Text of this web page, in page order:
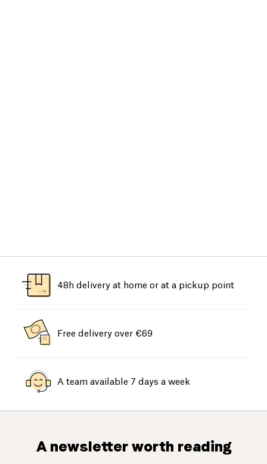
48h delivery at home or at a pickup point
Free delivery over €69
A team available 7 days a week
A newsletter worth reading